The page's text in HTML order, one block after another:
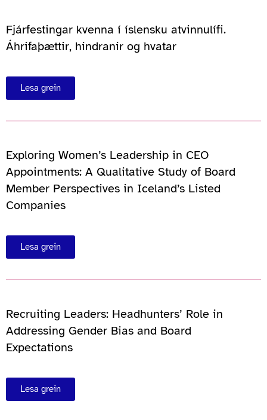
Fjárfestingar kvenna í íslensku atvinnulífi.
Áhrifaþættir, hindranir og hvatar
Lesa grein
Exploring Women’s Leadership in CEO
Appointments: A Qualitative Study of Board
Member Perspectives in Iceland’s Listed
Companies
Lesa grein
Recruiting Leaders: Headhunters’ Role in
Addressing Gender Bias and Board
Expectations
Lesa grein